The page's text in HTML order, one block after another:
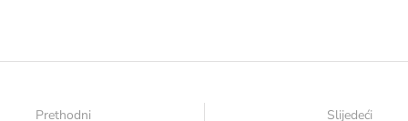
Prethodni Slijedeći